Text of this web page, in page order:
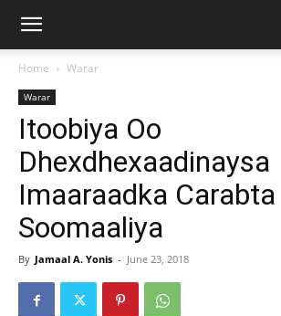
Home Warar
Warar
Itoobiya Oo
Dhexdhexaadinaysa
Imaaraadka
Soomaaliya
By Jamaal A. Yonis - June 23, 2018